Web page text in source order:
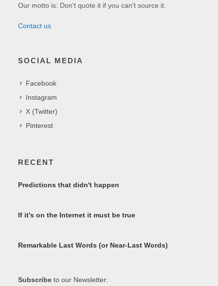
Our motto is: Don't quote it if you can't source it.
Contact us
SOCIAL MEDIA
Facebook
Instagram
X (Twitter)
Pinterest
RECENT
Predictions that didn't happen
If it's on the Internet it must be true
Remarkable Last Words (or Near-Last Words)
Subscribe to our Newsletter: